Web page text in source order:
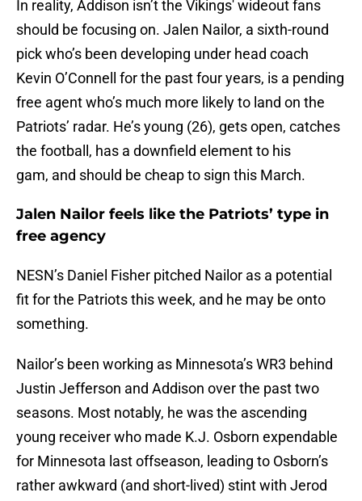
In reality, Addison isn’t the Vikings' wideout fans
should be focusing on. Jalen Nailor, a sixth-round
pick who’s been developing under head coach
Kevin O’Connell for the past four years, is a pending
free agent who’s much more likely to land on the
Patriots’ radar. He’s young (26), gets open, catches
the football, has a downfield element to his
gam, and should be cheap to sign this March.
Jalen Nailor feels like the Patriots’ type in
free agency
NESN’s Daniel Fisher pitched Nailor as a potential
fit for the Patriots this week, and he may be onto
something.
Nailor’s been working as Minnesota’s WR3 behind
Justin Jefferson and Addison over the past two
seasons. Most notably, he was the ascending
young receiver who made K.J. Osborn expendable
for Minnesota last offseason, leading to Osborn’s
rather awkward (and short-lived) stint with Jerod